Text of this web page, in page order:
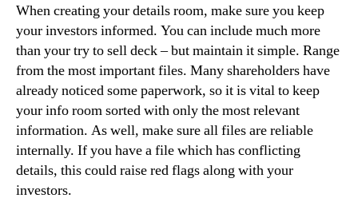
When creating your details room, make sure you keep
your investors informed. You can include much more
than your try to sell deck – but maintain it simple. Range
from the most important files. Many shareholders have
already noticed some paperwork, so it is vital to keep
your info room sorted with only the most relevant
information. As well, make sure all files are reliable
internally. If you have a file which has conflicting
details, this could raise red flags along with your
investors.